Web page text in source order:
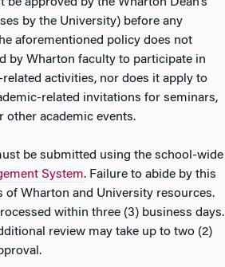
by the University) before any
aforementioned policy does not
by Wharton faculty to participate in
activities, nor does it apply to
related invitations for seminars,
other academic events.
be submitted using the school-wide
System. Failure to abide by this
of Wharton and University resources.
within three (3) business days.
review may take up to two (2)